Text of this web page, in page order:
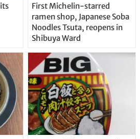
First Michelin-starred
ramen shop, Japanese Soba
Noodles Tsuta, reopens in
Shibuya Ward